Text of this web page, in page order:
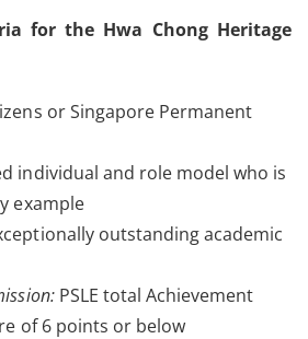
for the Hwa Chong Heritage
or Singapore Permanent
individual and role model who is
example
outstanding academic
PSLE total Achievement
of 6 points or below